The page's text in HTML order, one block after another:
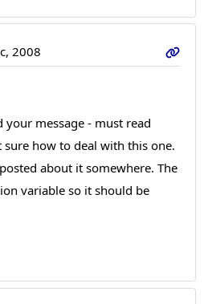
2008
message - must read
how to deal with this one.
about it somewhere. The
variable so it should be